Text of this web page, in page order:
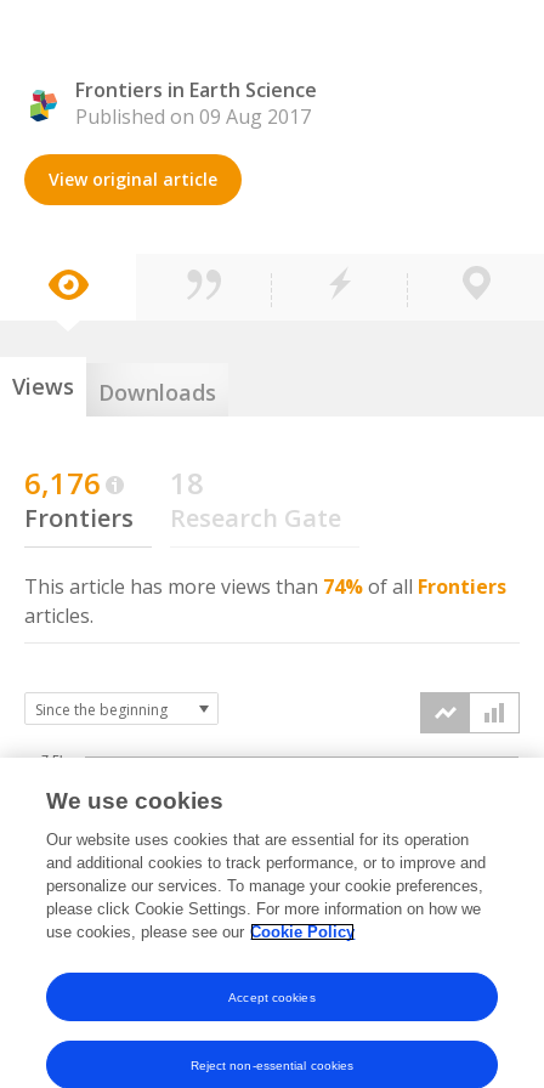
Frontiers in Earth Science
Published on 09 Aug 2017
View original article
Views Downloads
6,176
Frontiers
18
Research Gate
This article has more views than 74%of all Frontiers
articles.
2017 2018 2019 2020 2021 2022 2023 2024 2025
2.5k
5k
7.5k
We use cookies
Our website uses cookies that are essential for its operation
and additional cookies to track performance, or to improve and
personalize our services. To manage your cookie preferences,
please click Cookie Settings. For more information on how we
use cookies, please see our Cookie Policy
Reject non-essential cookies
Accept cookies